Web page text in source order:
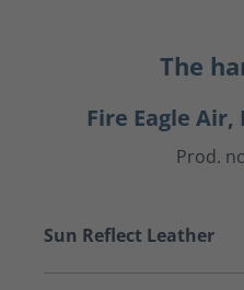
The
Fire Eagle Air,
Prod.
Sun Reflect Leather